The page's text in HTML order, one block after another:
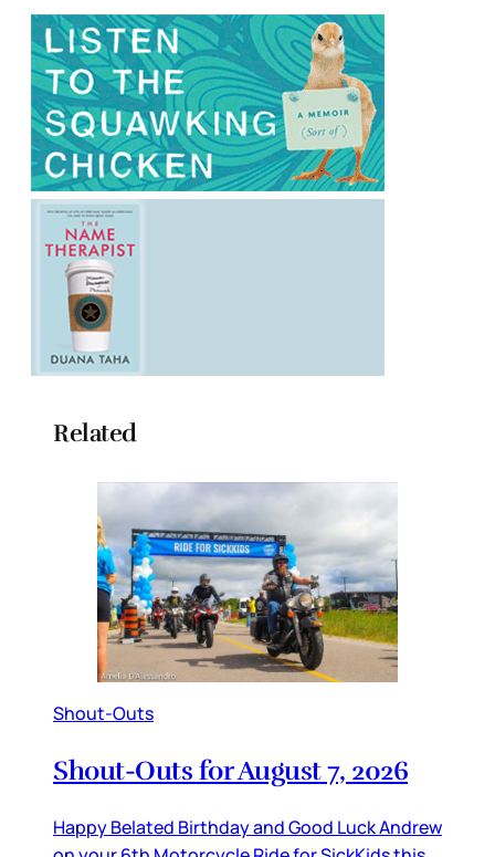
Related
Shout-Outs
Shout-Outs for August 7, 2026
Happy Belated Birthday and Good Luck Andrew